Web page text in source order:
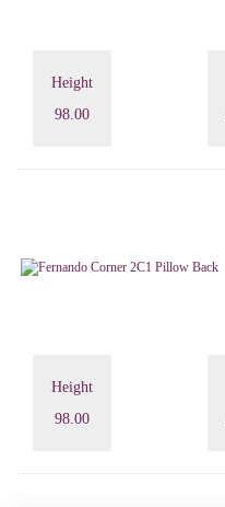
Height
98.00
Height
98.00